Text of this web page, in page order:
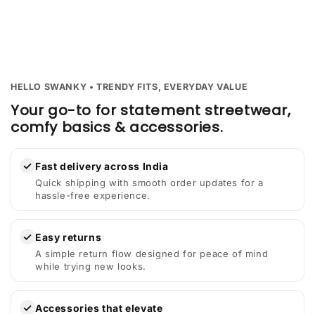
HELLO SWANKY • TRENDY FITS, EVERYDAY VALUE
Your go-to for statement streetwear,
comfy basics & accessories.
✓ Fast delivery across India
Quick shipping with smooth order updates for a
hassle-free experience.
✓ Easy returns
A simple return flow designed for peace of mind
while trying new looks.
✓ Accessories that elevate